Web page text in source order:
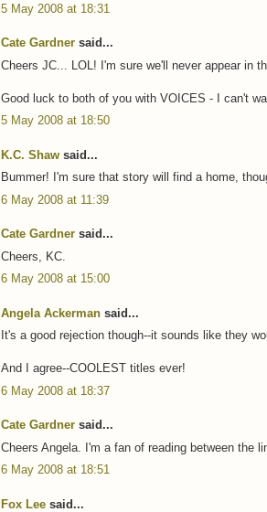
5 May 2008 at 18:31
Cate Gardner said...
Cheers JC... LOL! I'm sure we'll never appear in
Good luck to both of you with VOICES - I can't
5 May 2008 at 18:50
K.C. Shaw said...
Bummer! I'm sure that story will find a home,
6 May 2008 at 11:39
Cate Gardner said...
Cheers, KC.
6 May 2008 at 15:00
Angela Ackerman said...
It's a good rejection though--it sounds like they
And I agree--COOLEST titles ever!
6 May 2008 at 18:37
Cate Gardner said...
Cheers Angela. I'm a fan of reading between the
6 May 2008 at 18:51
Fox Lee said...